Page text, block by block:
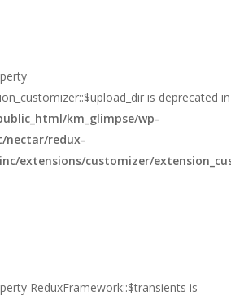
is deprecated in
km_glimpse/wp-
nectar/redux-
extensions/customizer/
ReduxFramework::$transients is